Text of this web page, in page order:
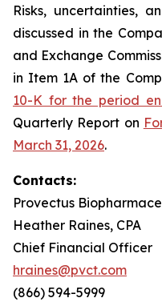
Risks, uncertainties,
discussed in the
and Exchange
in Item 1A of the
10-K for the period
Quarterly Report on
March 31, 2026.
Contacts:
Provectus
Heather Raines, CPA
Chief Financial Officer
hraines@pvct.com
(866) 594-5999